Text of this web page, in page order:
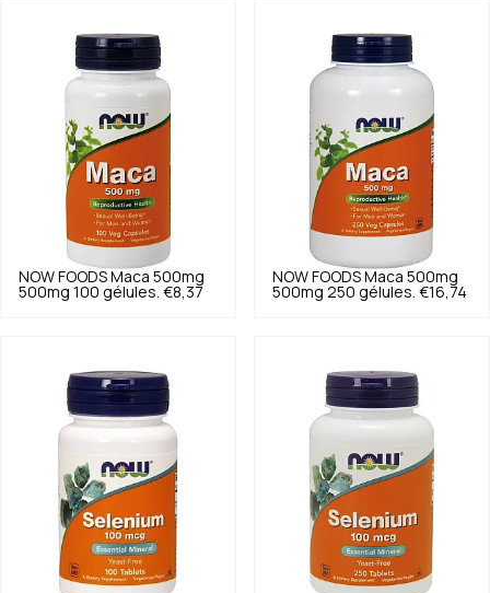
NOW FOODS Maca 500mg
500mg 100 gélules. €8,37
NOW FOODS Maca 500mg
500mg 250 gélules. €16,74